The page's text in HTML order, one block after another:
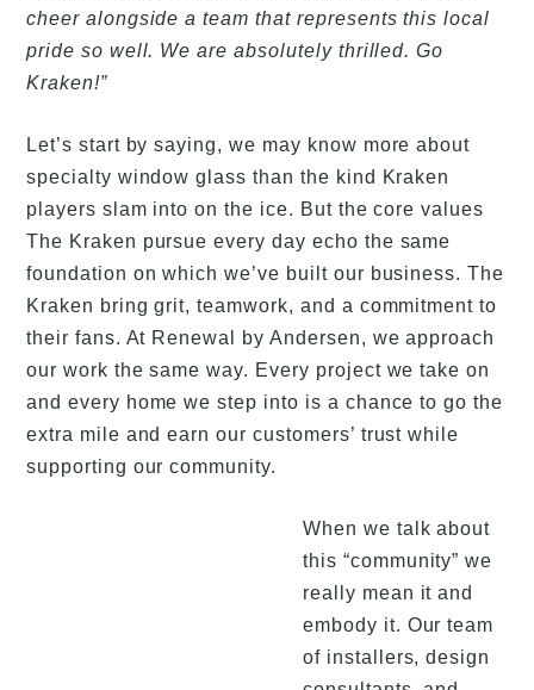
cheer alongside a team that represents this local
pride so well. We are absolutely thrilled. Go
Kraken!”
Let’s start by saying, we may know more about
specialty window glass than the kind Kraken
players slam into on the ice. But the core values
The Kraken pursue every day echo the same
foundation on which we’ve built our business. The
Kraken bring grit, teamwork, and a commitment to
their fans. At Renewal by Andersen, we approach
our work the same way. Every project we take on
and every home we step into is a chance to go the
extra mile and earn our customers’ trust while
supporting our community.
When we talk about
this “community” we
really mean it and
embody it. Our team
of installers, design